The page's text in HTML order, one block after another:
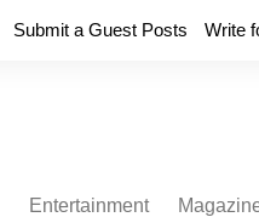
Submit a Guest Posts Write
Entertainment